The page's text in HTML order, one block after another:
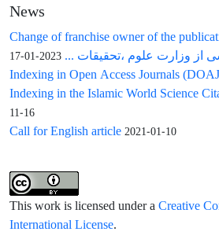
News
Change of franchise owner of the
از وزارت علوم ،تحقیقات ... 2023-01-17
Indexing in Open Access Journals
Indexing in the Islamic World Science
11-16
Call for English article 2021-01-10
This work is licensed under aCreative
International License.